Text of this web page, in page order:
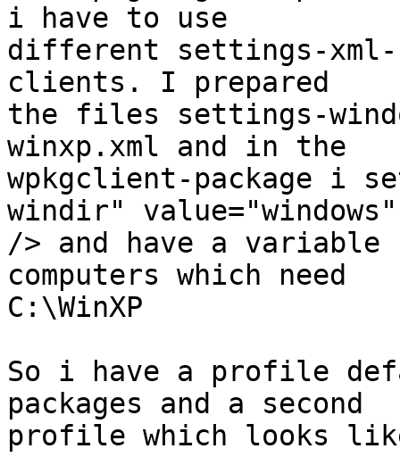
i have to use
different settings-
clients. I prepared
the files settings-
winxp.xml and in the
wpkgclient-package i
windir" value="windows"
/> and have a
computers which need
C:\WinXP
So i have a profile
packages and a second
profile which looks